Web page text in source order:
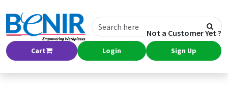
Cart Login
Not a Customer Yet ?
Sign Up